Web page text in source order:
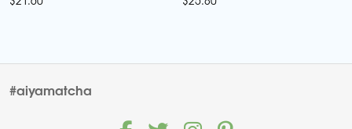
#aiyamatcha